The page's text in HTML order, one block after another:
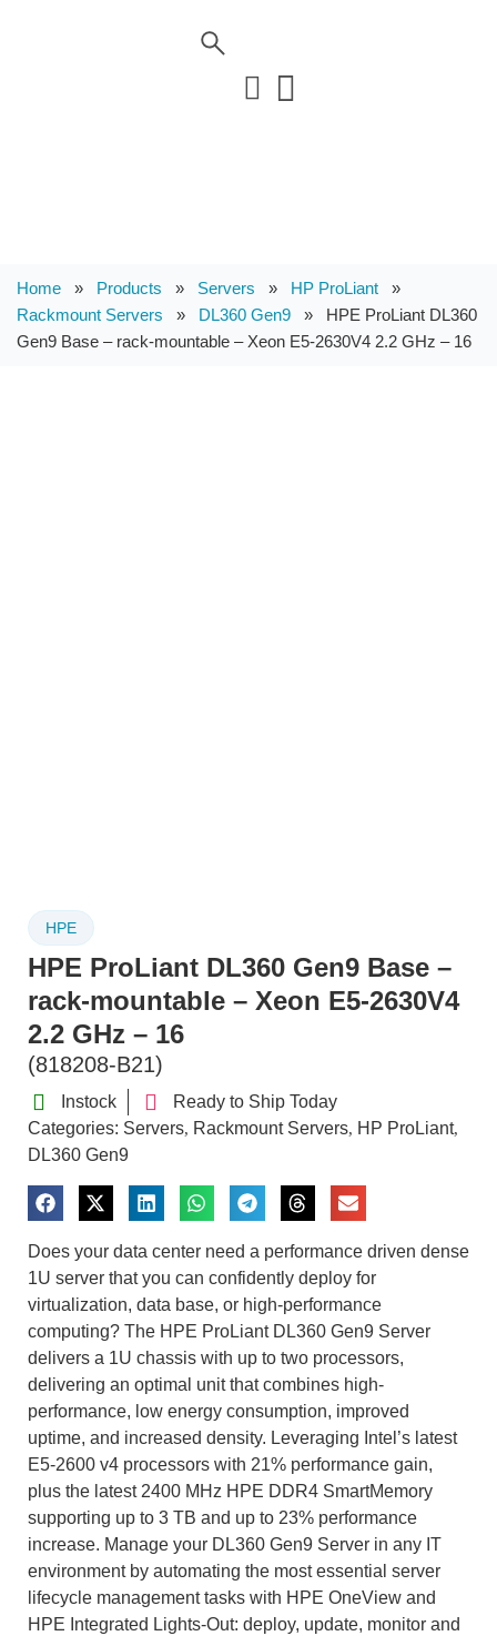
Home » Products » Servers » HP ProLiant »
Rackmount Servers » DL360 Gen9 » HPE ProLiant DL360
Gen9 Base – rack-mountable – Xeon E5-2630V4 2.2 GHz – 16
HPE
HPE ProLiant DL360 Gen9 Base –
rack-mountable – Xeon E5-2630V4
2.2 GHz – 16
(818208-B21)
Instock
Ready to Ship Today
Categories: Servers, Rackmount Servers, HP ProLiant,
DL360 Gen9
Does your data center need a performance driven dense
1U server that you can confidently deploy for
virtualization, data base, or high-performance
computing? The HPE ProLiant DL360 Gen9 Server
delivers a 1U chassis with up to two processors,
delivering an optimal unit that combines high-
performance, low energy consumption, improved
uptime, and increased density. Leveraging Intel’s latest
E5-2600 v4 processors with 21% performance gain,
plus the latest 2400 MHz HPE DDR4 SmartMemory
supporting up to 3 TB and up to 23% performance
increase. Manage your DL360 Gen9 Server in any IT
environment by automating the most essential server
lifecycle management tasks with HPE OneView and
HPE Integrated Lights-Out: deploy, update, monitor and